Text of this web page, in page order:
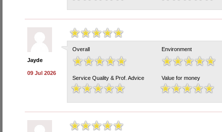
Jayde
09 Jul 2026
Overall Environment
Service Quality & Prof. Advice Value for money